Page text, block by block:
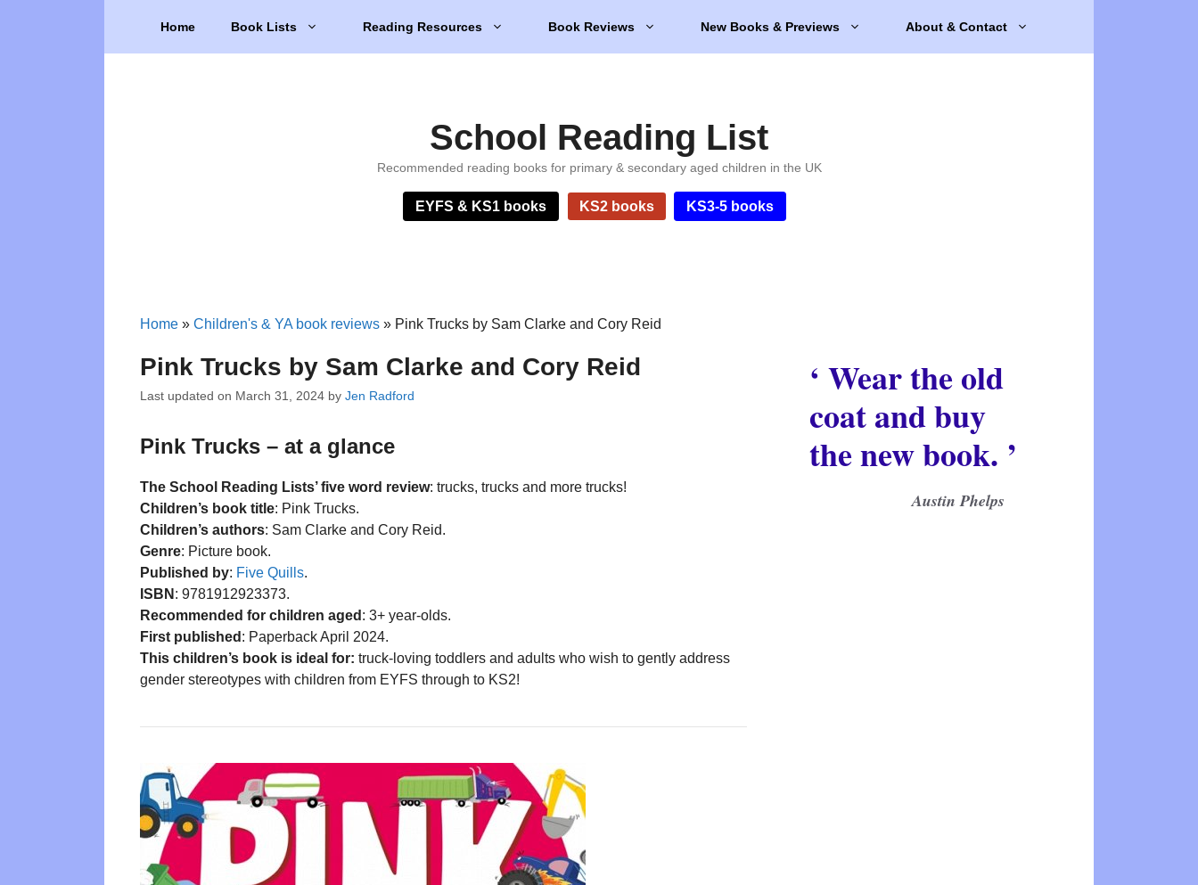
Home Book Lists Reading Resources Book Reviews New Books & Previews About & Contact
School Reading List
Recommended reading books for primary & secondary aged children in the UK
EYFS & KS1 books KS2 books KS3-5 books
Home » Children's & YA book reviews » Pink Trucks by Sam Clarke and Cory Reid
Pink Trucks by Sam Clarke and Cory Reid
Last updated on March 31, 2024 by Jen Radford
Pink Trucks – at a glance
The School Reading Lists’ five word review: trucks, trucks and more trucks!
Children’s book title: Pink Trucks.
Children’s authors: Sam Clarke and Cory Reid.
Genre: Picture book.
Published by: Five Quills.
ISBN : 9781912923373.
Recommended for children aged : 3+ year-olds.
First published : Paperback April 2024.
This children’s book is ideal for: truck-loving toddlers and adults who wish to gently address
gender stereotypes with children from EYFS through to KS2!
‘ Wear the old
coat and buy
the new book. ’
Austin Phelps